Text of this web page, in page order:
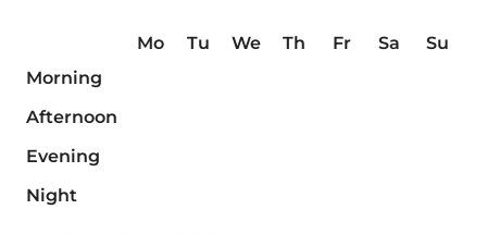
Mo Tu We Th Fr Sa
Su
Morning
Afternoon
Evening
Night